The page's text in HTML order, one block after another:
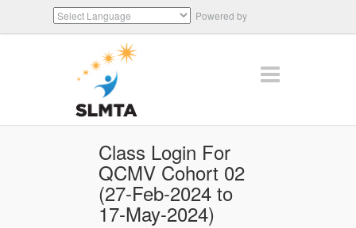
Powered by
Class Login For
QCMV Cohort 02
(27-Feb-2024 to
17-May-2024)